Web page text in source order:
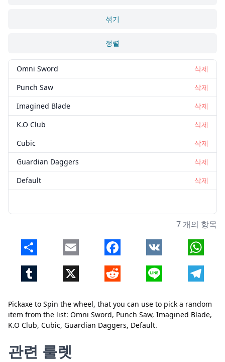
Pickaxe to Spin the wheel, that you can use to pick a random
item from the list: Omni Sword, Punch Saw, Imagined Blade,
K.O Club, Cubic, Guardian Daggers, Default.
섞기
정렬
Omni Sword
삭제
Punch Saw
삭제
Imagined Blade
삭제
K.O Club
삭제
Cubic
삭제
Guardian Daggers
삭제
Default
삭제
7 개의 항목
Share Email Facebook VK
Tumblr X Reddit Line
닫기 삭제
관련 룰렛